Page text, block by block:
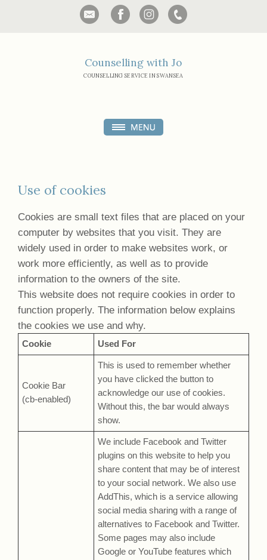
Counselling with Jo
COUNSELLING SERVICE IN SWANSEA
Use of cookies
Cookies are small text files that are placed on your
computer by websites that you visit. They are
widely used in order to make websites work, or
work more efficiently, as well as to provide
information to the owners of the site.
This website does not require cookies in order to
function properly. The information below explains
the cookies we use and why.
Cookie Used For
Cookie Bar
(cb-enabled)
This is used to remember whether
you have clicked the button to
acknowledge our use of cookies.
Without this, the bar would always
show.
We include Facebook and Twitter
plugins on this website to help you
share content that may be of interest
to your social network. We also use
AddThis, which is a service allowing
social media sharing with a range of
alternatives to Facebook and Twitter.
Some pages may also include
Google or YouTube features which